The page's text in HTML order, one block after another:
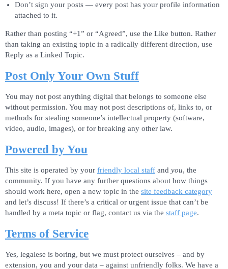
Don’t sign your posts — every post has your profile information
attached to it.
Rather than posting “+1” or “Agreed”, use the Like button. Rather
than taking an existing topic in a radically different direction, use
Reply as a Linked Topic.
Post Only Your Own Stuff
You may not post anything digital that belongs to someone else
without permission. You may not post descriptions of, links to, or
methods for stealing someone’s intellectual property (software,
video, audio, images), or for breaking any other law.
Powered by You
This site is operated by your friendly local staff and you, the
community. If you have any further questions about how things
should work here, open a new topic in the site feedback category
and let’s discuss! If there’s a critical or urgent issue that can’t be
handled by a meta topic or flag, contact us via the staff page.
Terms of Service
Yes, legalese is boring, but we must protect ourselves – and by
extension, you and your data – against unfriendly folks. We have a